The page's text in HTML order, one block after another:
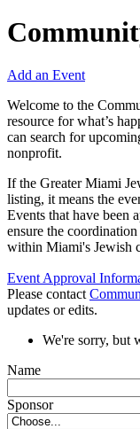
Add an Event
Welcome to the
resource for what’s
can search for
nonprofit.
If the Greater Miami
listing, it means the
Events that have been
ensure the
within Miami's Jewish
Event Approval
Please contact
updates or edits.
We're sorry, but
Name
Sponsor